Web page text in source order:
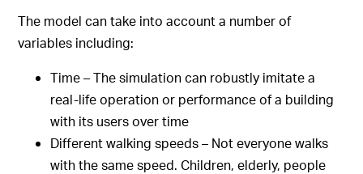
The model can take into account a number of
variables including:
Time – The simulation can robustly imitate a
real-life operation or performance of a building
with its users over time
Different walking speeds – Not everyone walks
with the same speed. Children, elderly, people